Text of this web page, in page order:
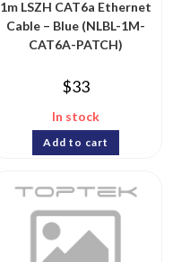
1m LSZH CAT6a Ethernet
Cable – Blue (NLBL-1M-
CAT6A-PATCH)
$33
In stock
Add to cart